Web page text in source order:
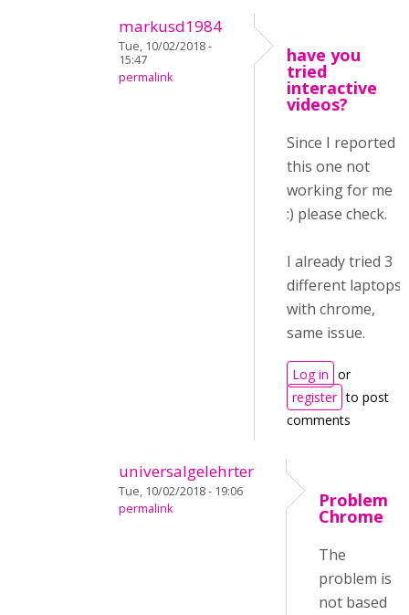
markusd1984
Tue, 10/02/2018 -
15:47
permalink
have you
tried
interactive
videos?
Since I reported
this one not
working for me
:) please check.
I already tried 3
different laptops
with chrome,
same issue.
Log in or
register to post
comments
universalgelehrter
Tue, 10/02/2018 - 19:06
permalink
Problem
Chrome
The
problem is
not based